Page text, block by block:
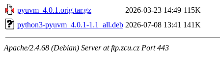
pyuvm_4.0.1.orig.tar.gz
2026-03-23 14:49 115K
python3-pyuvm_4.0.1-1.1_all.deb 2026-07-08 13:41 141K
Apache/2.4.68 (Debian) Server at ftp.zcu.cz Port 443